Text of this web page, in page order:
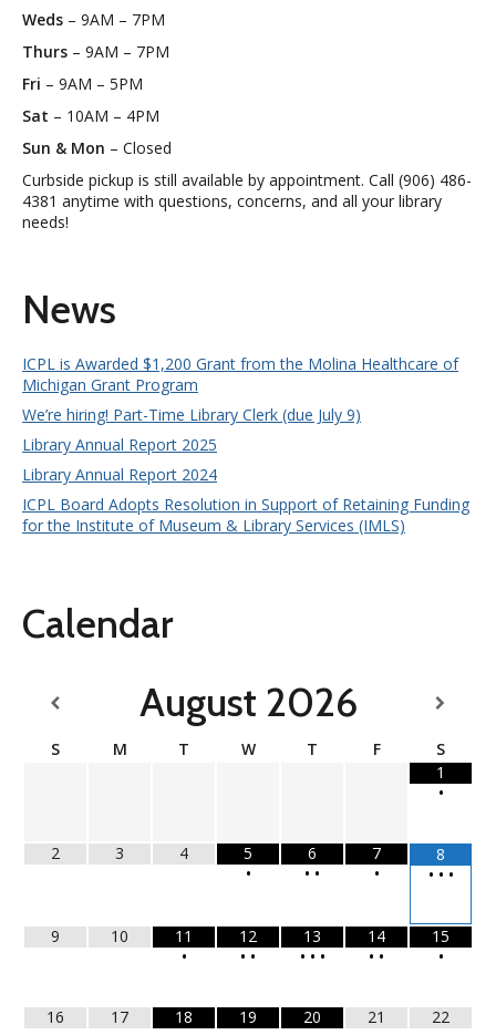
Weds – 9AM – 7PM
Thurs – 9AM – 7PM
Fri – 9AM – 5PM
Sat – 10AM – 4PM
Sun & Mon – Closed
Curbside pickup is still available by appointment. Call (906) 486-
4381 anytime with questions, concerns, and all your library
needs!
News
ICPL is Awarded $1,200 Grant from the Molina Healthcare of
Michigan Grant Program
We’re hiring! Part-Time Library Clerk (due July 9)
Library Annual Report 2025
Library Annual Report 2024
ICPL Board Adopts Resolution in Support of Retaining Funding
for the Institute of Museum & Library Services (IMLS)
Calendar
August 2026
S M T W T F
S
1
•
2 3 4
5
•
6
• •
7
•
8
• • •
9 10
11
•
12
• •
13
• • •
14
• •
15
•
16 17
18
19
20
21 22